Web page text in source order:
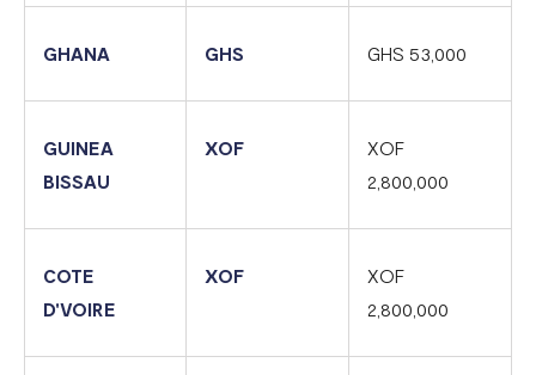
GHANA GHS GHS 53,000
GUINEA
BISSAU
XOF
XOF
2,800,000
COTE
D'VOIRE
XOF
XOF
2,800,000